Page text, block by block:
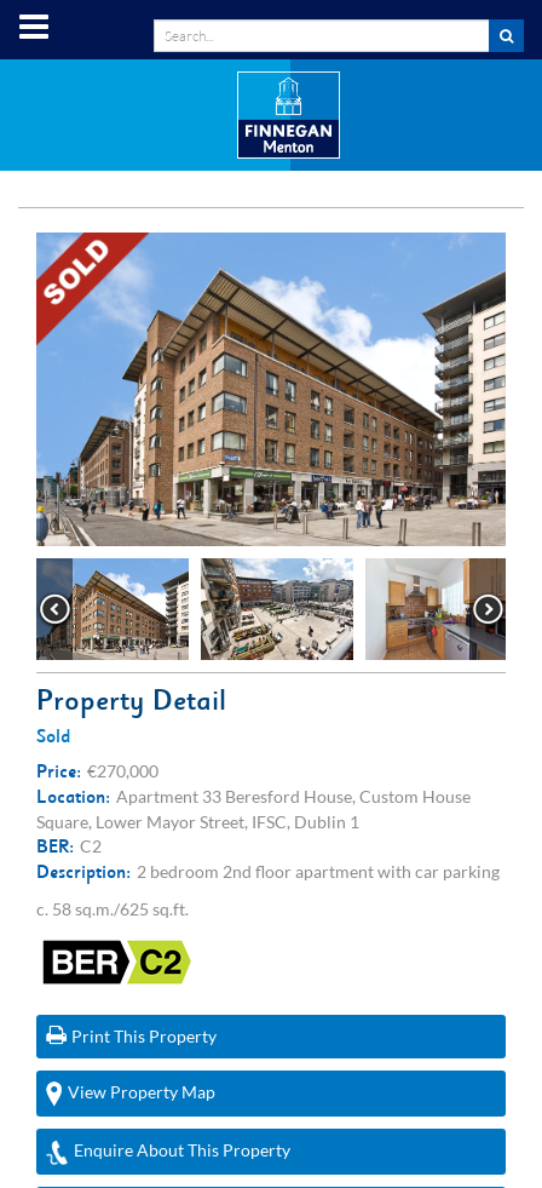
Property Detail
Sold
Price: €270,000
Location: Apartment 33 Beresford House, Custom House
Square, Lower Mayor Street, IFSC, Dublin 1
BER: C2
Description: 2 bedroom 2nd floor apartment with car parking
c. 58 sq.m./625 sq.ft.
Print This Property
View Property Map
Enquire About This Property